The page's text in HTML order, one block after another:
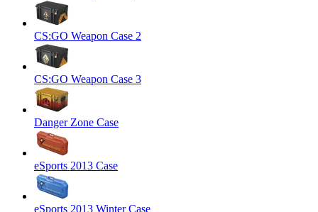
CS:GO Weapon Case 2
CS:GO Weapon Case 3
Danger Zone Case
eSports 2013 Case
eSports 2013 Winter Case